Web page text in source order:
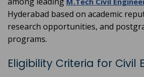
Hyderabad based on academic
research opportunities, and
programs.
Eligibility Criteria for Civil